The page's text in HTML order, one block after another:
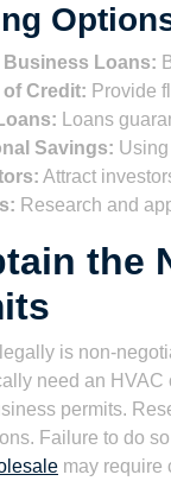
Business Loans:
of Credit: Provide
Loans
Savings:
Attract
Research and
the
is non-
need an
permits.
Failure to do
may require